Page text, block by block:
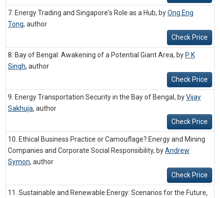
7. Energy Trading and Singapore's Role as a Hub, byOng Eng
Tong, author
Check Price
8. Bay of Bengal: Awakening of a Potential Giant Area, by P K
Singh, author
Check Price
9. Energy Transportation Security in the Bay of Bengal, byVijay
Sakhuja, author
Check Price
10. Ethical Business Practice or Camouflage? Energy and Mining
Companies and Corporate Social Responsibility, byAndrew
Symon, author
Check Price
11. Sustainable and Renewable Energy: Scenarios for the Future,